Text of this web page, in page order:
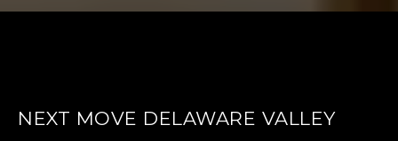
NEXT MOVE DELAWARE VALLEY